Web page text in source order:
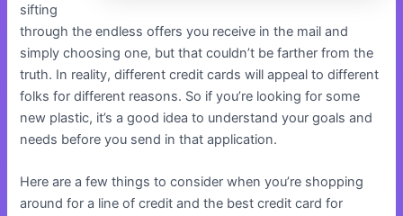
sifting
through the endless offers you receive in the mail and
simply choosing one, but that couldn’t be farther from the
truth. In reality, different credit cards will appeal to different
folks for different reasons. So if you’re looking for some
new plastic, it’s a good idea to understand your goals and
needs before you send in that application.
Here are a few things to consider when you’re shopping
around for a line of credit and the best credit card for